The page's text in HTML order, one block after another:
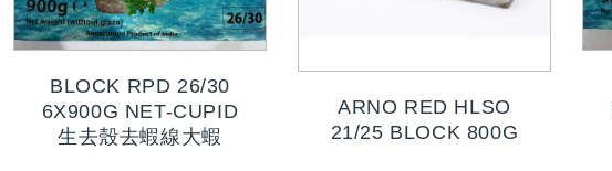
BLOCK RPD 26/30
6X900G NET-CUPID
生去殼去蝦線大蝦
ARNO RED HLSO
21/25 BLOCK 800G